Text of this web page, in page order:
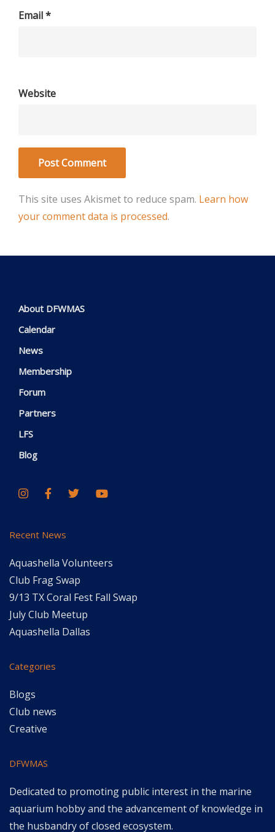
Email*
Website
This site uses Akismet to reduce spam. Learn how
your comment data is processed.
About DFWMAS
Calendar
News
Membership
Forum
Partners
LFS
Blog
Recent News
Aquashella Volunteers
Club Frag Swap
9/13 TX Coral Fest Fall Swap
July Club Meetup
Aquashella Dallas
Categories
Blogs
Club news
Creative
DFWMAS
Dedicated to promoting public interest in the marine
aquarium hobby and the advancement of knowledge in
the husbandry of closed ecosystem.